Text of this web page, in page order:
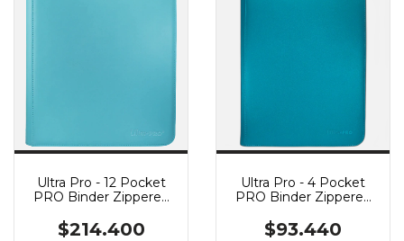
Ultra Pro - 12 Pocket
PRO Binder Zippered
$214.400
Ultra Pro - 4 Pocket
PRO Binder Zippered
$93.440